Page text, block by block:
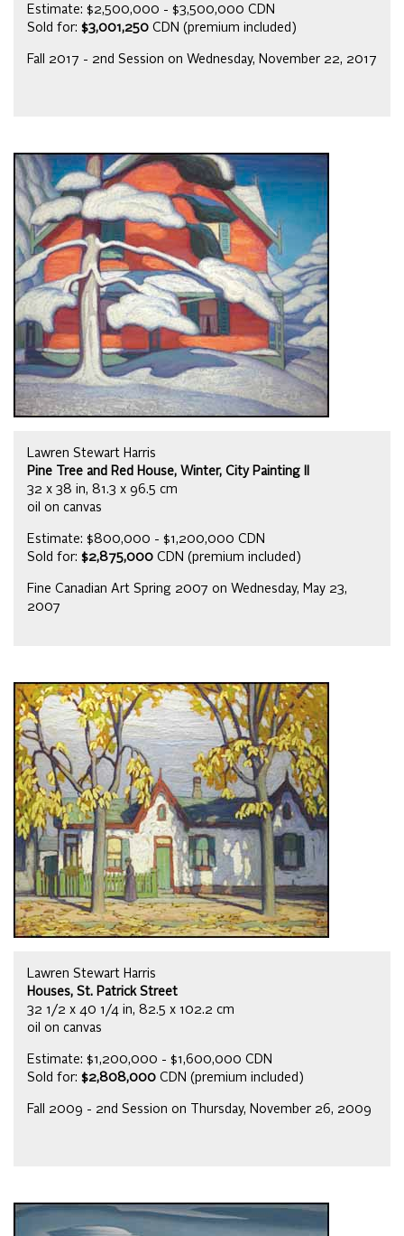
Estimate: $2,500,000 - $3,500,000 CDN
Sold for: $3,001,250 CDN (premium included)
Fall 2017 - 2nd Session on Wednesday, November 22, 2017
Lawren Stewart Harris
Pine Tree and Red House, Winter, City Painting II
32 x 38 in, 81.3 x 96.5 cm
oil on canvas
Estimate: $800,000 - $1,200,000 CDN
Sold for: $2,875,000 CDN (premium included)
Fine Canadian Art Spring 2007 on Wednesday, May 23,
2007
Lawren Stewart Harris
Houses, St. Patrick Street
32 1/2 x 40 1/4 in, 82.5 x 102.2 cm
oil on canvas
Estimate: $1,200,000 - $1,600,000 CDN
Sold for: $2,808,000 CDN (premium included)
Fall 2009 - 2nd Session on Thursday, November 26, 2009